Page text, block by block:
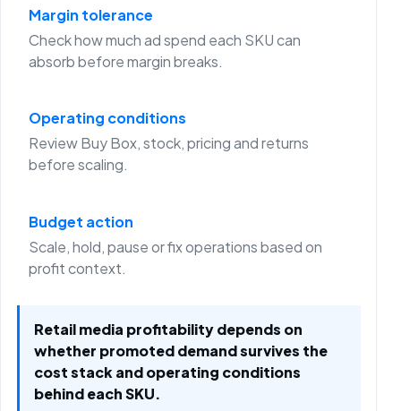
Margin tolerance
Check how much ad spend each SKU can
absorb before margin breaks.
Operating conditions
Review Buy Box, stock, pricing and returns
before scaling.
Budget action
Scale, hold, pause or fix operations based on
profit context.
Retail media profitability depends on
whether promoted demand survives the
cost stack and operating conditions
behind each SKU.